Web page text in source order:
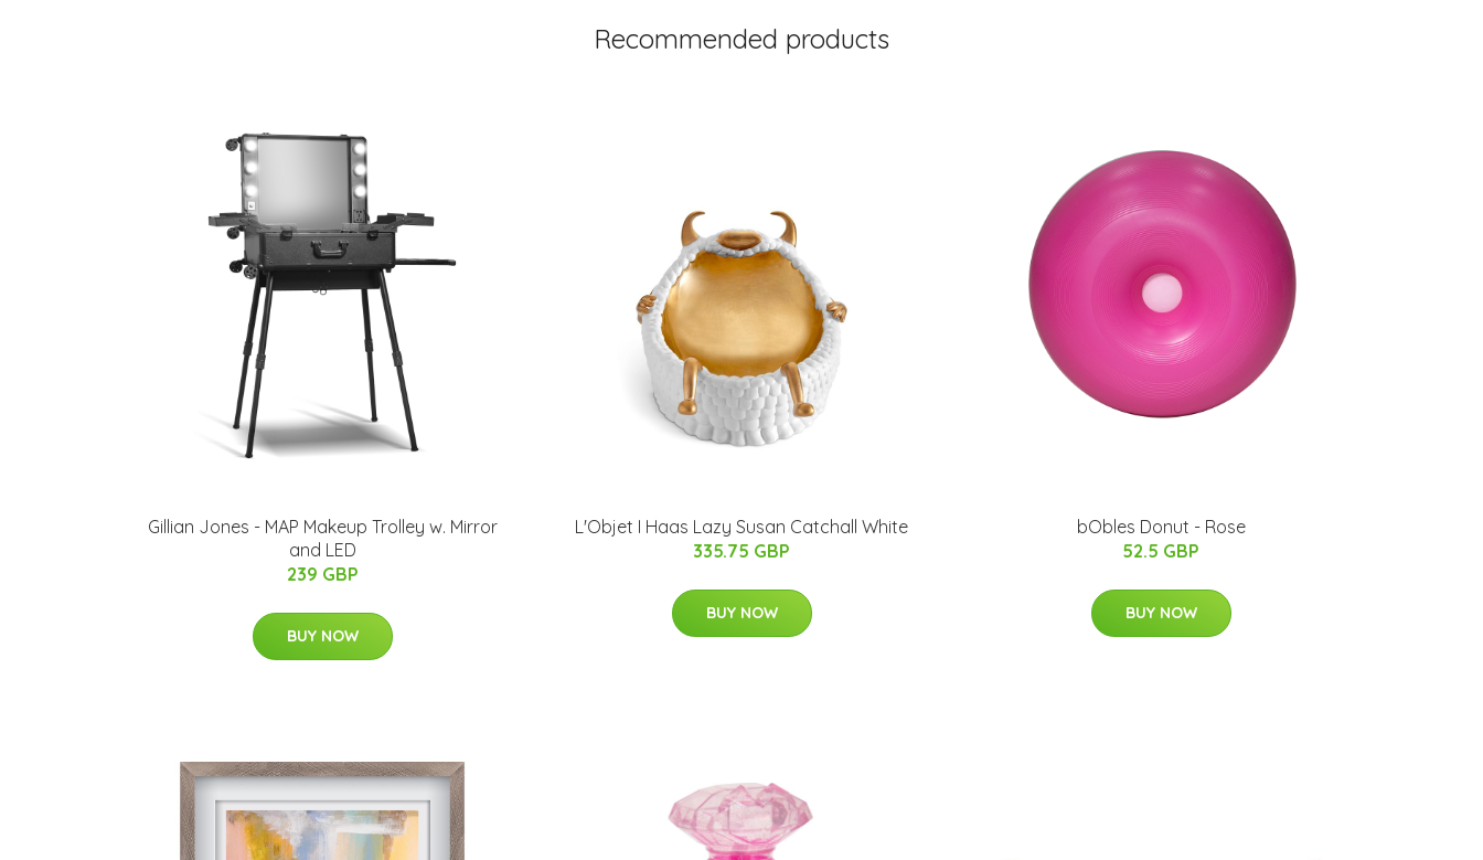
Recommended products
Gillian Jones - MAP Makeup Trolley w. Mirror
and LED
239 GBP
BUY NOW
L'Objet I Haas Lazy Susan Catchall White
335.75 GBP
BUY NOW
bObles Donut - Rose
52.5 GBP
BUY NOW